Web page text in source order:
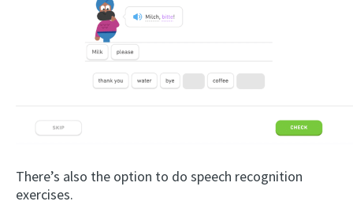
There’s also the option to do speech recognition
exercises.